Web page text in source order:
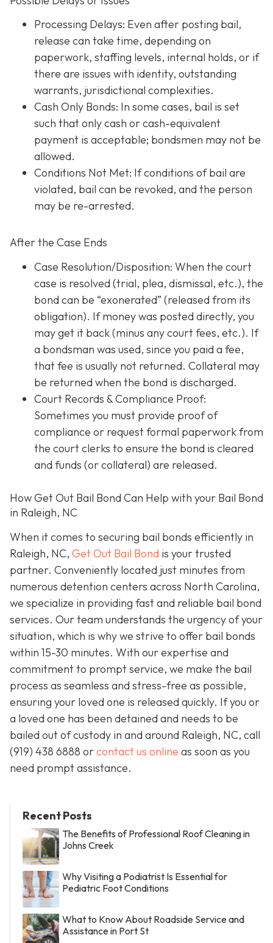
Processing Delays: Even after posting bail,
release can take time, depending on
paperwork, staffing levels, internal holds, or if
there are issues with identity, outstanding
warrants, jurisdictional complexities.
Cash Only Bonds: In some cases, bail is set
such that only cash or cash-equivalent
payment is acceptable; bondsmen may not be
allowed.
Conditions Not Met: If conditions of bail are
violated, bail can be revoked, and the person
may be re-arrested.
After the Case Ends
Case Resolution/Disposition: When the court
case is resolved (trial, plea, dismissal, etc.), the
bond can be “exonerated” (released from its
obligation). If money was posted directly, you
may get it back (minus any court fees, etc.). If
a bondsman was used, since you paid a fee,
that fee is usually not returned. Collateral may
be returned when the bond is discharged.
Court Records & Compliance Proof:
Sometimes you must provide proof of
compliance or request formal paperwork from
the court clerks to ensure the bond is cleared
and funds (or collateral) are released.
How Get Out Bail Bond Can Help with your Bail Bond
in Raleigh, NC
When it comes to securing bail bonds efficiently in
Raleigh, NC, Get Out Bail Bond is your trusted
partner. Conveniently located just minutes from
numerous detention centers across North Carolina,
we specialize in providing fast and reliable bail bond
services. Our team understands the urgency of your
situation, which is why we strive to offer bail bonds
within 15-30 minutes. With our expertise and
commitment to prompt service, we make the bail
process as seamless and stress-free as possible,
ensuring your loved one is released quickly. If you or
a loved one has been detained and needs to be
bailed out of custody in and around Raleigh, NC, call
(919) 438 6888 orcontact us online as soon as you
need prompt assistance.
Recent Posts
The Benefits of Professional Roof Cleaning in
Johns Creek
Why Visiting a Podiatrist Is Essential for
Pediatric Foot Conditions
What to Know About Roadside Service and
Assistance in Port St